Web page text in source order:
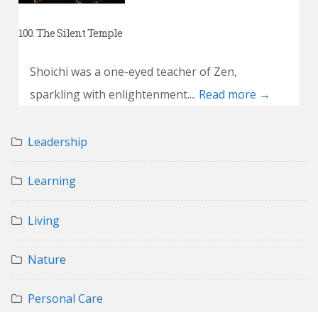
100. The Silent Temple
Shoichi was a one-eyed teacher of Zen,
sparkling with enlightenment.... Read more →
Leadership
Learning
Living
Nature
Personal Care